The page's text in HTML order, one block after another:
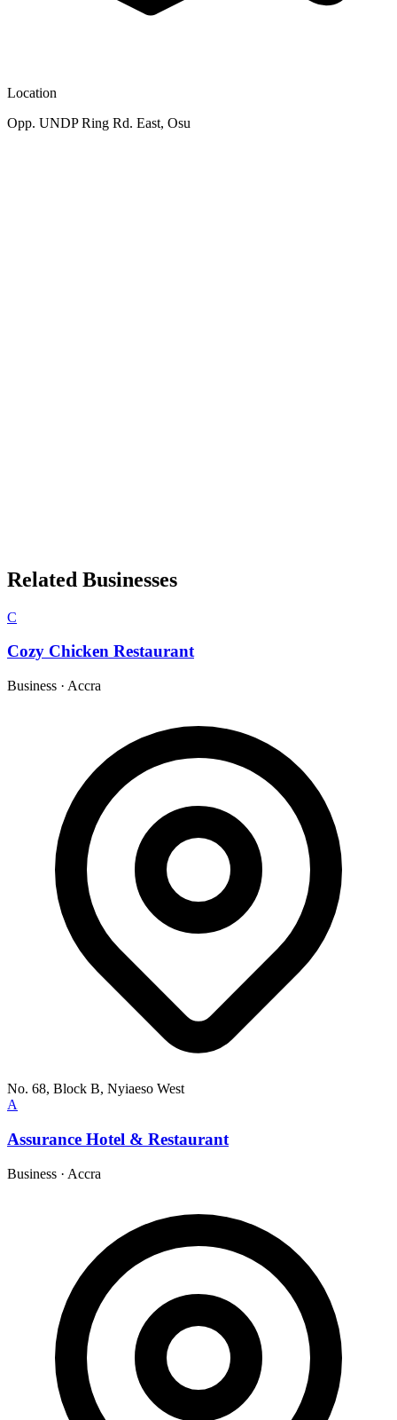
Location
Opp. UNDP Ring Rd. East, Osu
Related Businesses
C
Cozy Chicken Restaurant
Business · Accra
No. 68, Block B, Nyiaeso West
A
Assurance Hotel & Restaurant
Business · Accra